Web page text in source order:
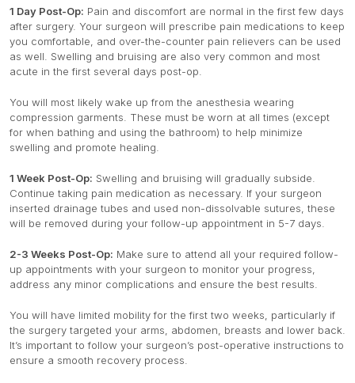
1 Day Post-Op: Pain and discomfort are normal in the first few days
after surgery. Your surgeon will prescribe pain medications to keep
you comfortable, and over-the-counter pain relievers can be used
as well. Swelling and bruising are also very common and most
acute in the first several days post-op.
You will most likely wake up from the anesthesia wearing
compression garments. These must be worn at all times (except
for when bathing and using the bathroom) to help minimize
swelling and promote healing.
1 Week Post-Op: Swelling and bruising will gradually subside.
Continue taking pain medication as necessary. If your surgeon
inserted drainage tubes and used non-dissolvable sutures, these
will be removed during your follow-up appointment in 5-7 days.
2-3 Weeks Post-Op: Make sure to attend all your required follow-
up appointments with your surgeon to monitor your progress,
address any minor complications and ensure the best results.
You will have limited mobility for the first two weeks, particularly if
the surgery targeted your arms, abdomen, breasts and lower back.
It’s important to follow your surgeon’s post-operative instructions to
ensure a smooth recovery process.